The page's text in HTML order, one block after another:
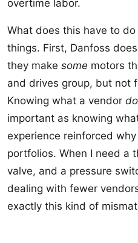
overtime labor.
What does this have to
things. First, Danfoss
they make some motors
and drives group, but not
Knowing what a vendor
important as knowing
experience reinforced
portfolios. When I need a
valve, and a pressure
dealing with fewer
exactly this kind of